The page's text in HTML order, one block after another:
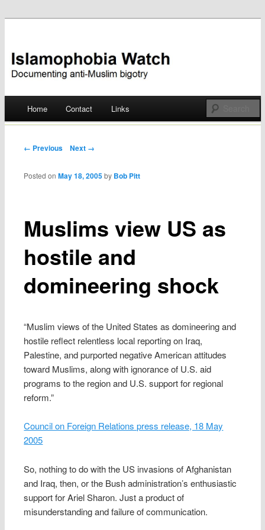
Islamophobia Watch
Skip
Home Contact Links
Post navigation
← Previous Next →
Muslims view US as
hostile and
domineering shock
Posted onMay 18, 2005 by Bob Pitt
“Muslim views of the United States as domineering and
hostile reflect relentless local reporting on Iraq,
Palestine, and purported negative American attitudes
toward Muslims, along with ignorance of U.S. aid
programs to the region and U.S. support for regional
reform.”
Council on Foreign Relations press release, 18 May
2005
So, nothing to do with the US invasions of Afghanistan
and Iraq, then, or the Bush administration’s enthusiastic
support for Ariel Sharon. Just a product of
misunderstanding and failure of communication.